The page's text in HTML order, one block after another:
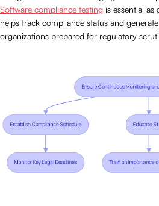
Software compliance testing is essential
helps track compliance status and
organizations prepared for regulatory